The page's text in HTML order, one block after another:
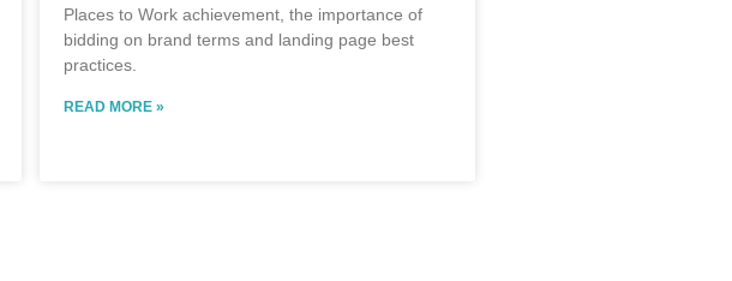
Places to Work achievement, the importance of
bidding on brand terms and landing page best
practices.
READ MORE »